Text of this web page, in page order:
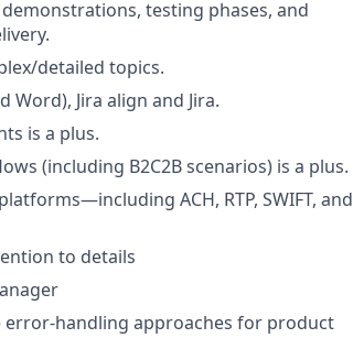
testing phases, and
detailed topics.
Word), Jira align and Jira.
is a plus.
(including B2C2B scenarios) is a plus.
ACH, RTP, SWIFT, and
to details
handling approaches for product